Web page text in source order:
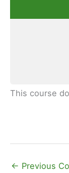
This course
← Previous